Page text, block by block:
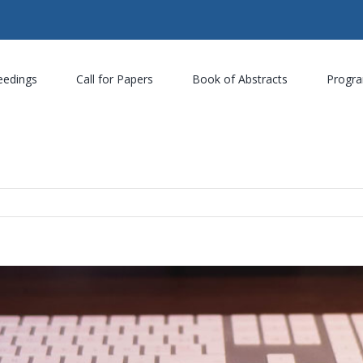
Call for Papers Book of Abstracts